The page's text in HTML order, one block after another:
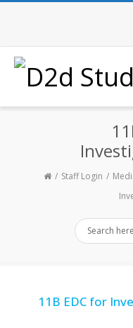
Staff Login
11B EDC for